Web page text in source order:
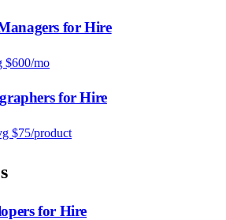
for Hire
$600/mo
for Hire
$75/product
for Hire